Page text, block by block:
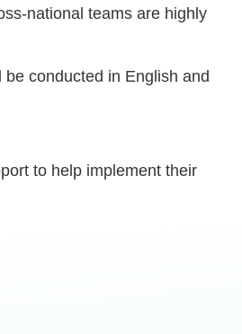
national teams are highly
conducted in English and
to help implement their